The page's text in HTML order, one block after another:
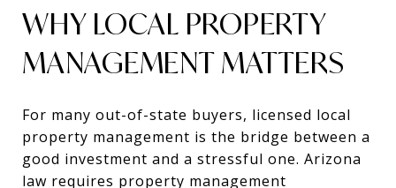
WHY LOCAL PROPERTY
MANAGEMENT MATTERS
For many out-of-state buyers, licensed local
property management is the bridge between a
good investment and a stressful one. Arizona
law requires property management